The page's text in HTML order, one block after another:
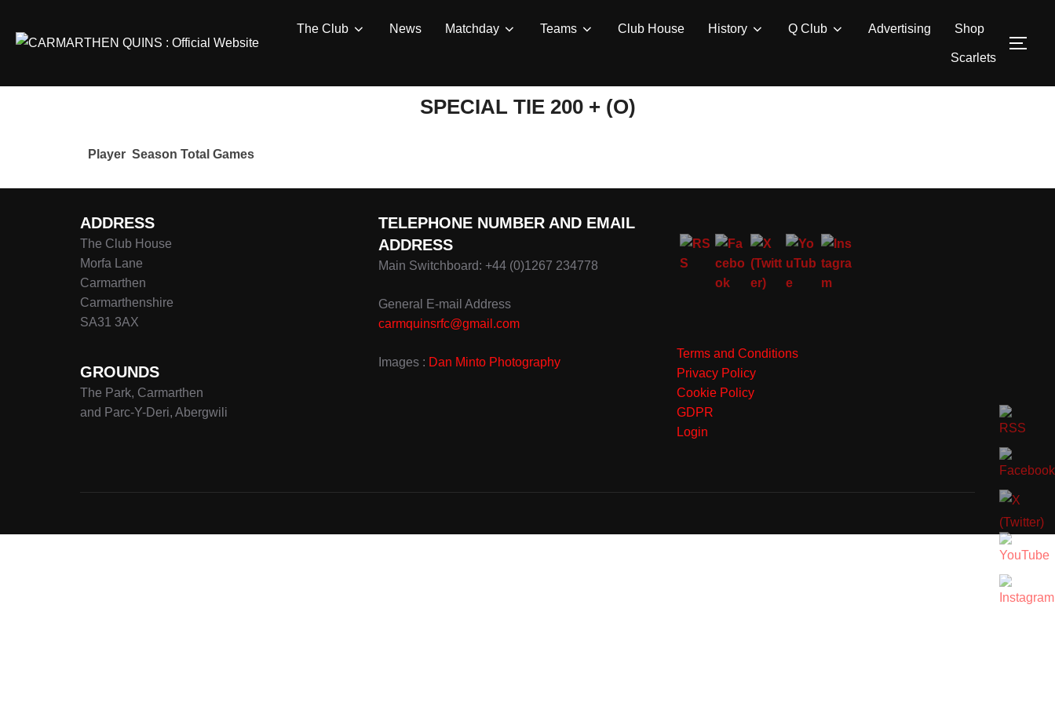
The Club News Matchday Teams Club House History Q Club Advertising Shop
Scarlets
SPECIAL TIE 200 + (O)
Player Season Total Games
ADDRESS
The Club House
Morfa Lane
Carmarthen
Carmarthenshire
SA31 3AX
GROUNDS
The Park, Carmarthen
and Parc-Y-Deri, Abergwili
TELEPHONE NUMBER AND EMAIL
ADDRESS
Main Switchboard: +44 (0)1267 234778
General E-mail Address
carmquinsrfc@gmail.com
Images : Dan Minto Photography
Terms and Conditions
Privacy Policy
Cookie Policy
GDPR
Login